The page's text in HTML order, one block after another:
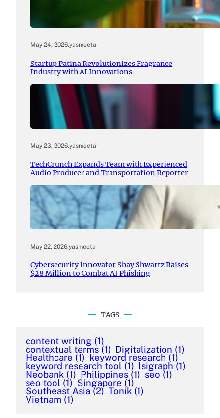
May 24, 2026.yasmeeta
Startup Patina Revolutionizes Fragrance
Industry with AI Innovations
May 23, 2026.yasmeeta
TechCrunch Expands Team with Experienced
Audio Producer and Transportation Reporter
May 22, 2026.yasmeeta
Cybersecurity Innovator Shay Shwartz Raises
$28 Million to Combat AI Phishing
TAGS
content writing (1)
contextual terms (1) Digitalization (1)
Healthcare (1) keyword research (1)
keyword research tool (1) lsigraph (1)
Neobank (1) Philippines (1) seo (1)
seo tool (1) Singapore (1)
Southeast Asia (2) Tonik (1)
Vietnam (1)